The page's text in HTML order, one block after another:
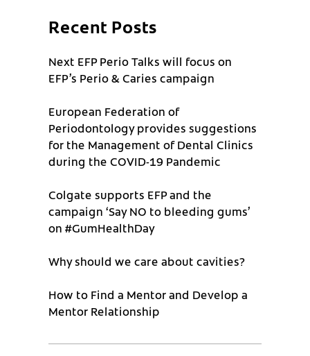
Recent Posts
Next EFP Perio Talks will focus on
EFP’s Perio & Caries campaign
European Federation of
Periodontology provides suggestions
for the Management of Dental Clinics
during the COVID-19 Pandemic
Colgate supports EFP and the
campaign ‘Say NO to bleeding gums’
on #GumHealthDay
Why should we care about cavities?
How to Find a Mentor and Develop a
Mentor Relationship